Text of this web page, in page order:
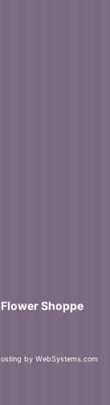
Shoppe
by WebSystems.com